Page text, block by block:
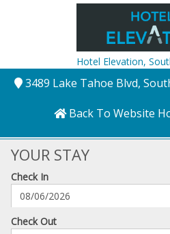
Hotel Elevation,
3489 Lake Tahoe Blvd,
Back To Website
YOUR STAY
Check In
mm/dd/yyyy
Check Out